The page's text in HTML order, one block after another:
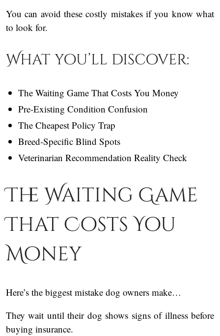
You can avoid these costly mistakes if you know what
to look for.
What you’ll discover:
The Waiting Game That Costs You Money
Pre-Existing Condition Confusion
The Cheapest Policy Trap
Breed-Specific Blind Spots
Veterinarian Recommendation Reality Check
The Waiting Game
That Costs You
Money
Here’s the biggest mistake dog owners make…
They wait until their dog shows signs of illness before
buying insurance.